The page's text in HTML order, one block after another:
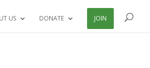
US DONATE JOIN